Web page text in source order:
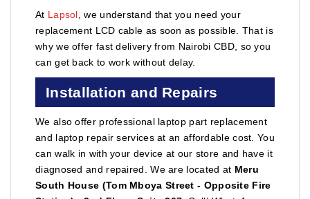
At Lapsol , we understand that you need your
replacement LCD cable as soon as possible. That is
why we offer fast delivery from Nairobi CBD, so you
can get back to work without delay.
Installation and Repairs
We also offer professional laptop part replacement
and laptop repair services at an affordable cost. You
can walk in with your device at our store and have it
diagnosed and repaired. We are located at Meru
South House (Tom Mboya Street - Opposite Fire